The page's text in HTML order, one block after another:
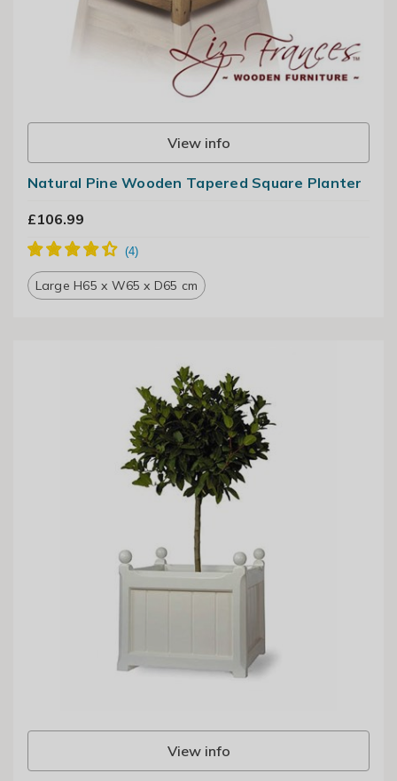
View info
Natural Pine Wooden Tapered Square Planter
£106.99
Large H65 x W65 x D65 cm
View info